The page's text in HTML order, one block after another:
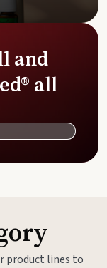
and
all
product lines to